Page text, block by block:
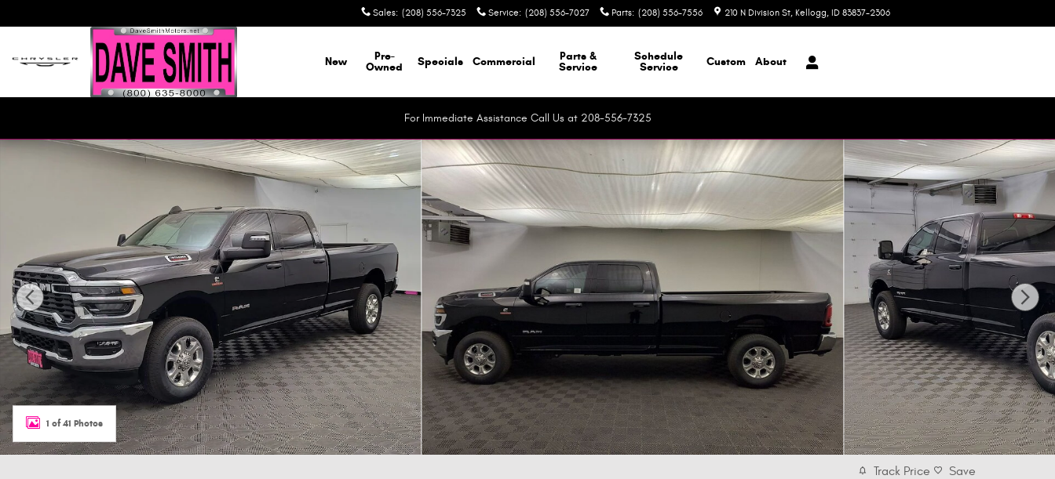
Sales: (208) 556-7325 Service: (208) 556-7027 Parts: (208) 556-7556 210 N Division St Kellogg, ID 83837-2306
New
Pre-
Owned
Specials Commercial
Parts &
Service
Schedule
Service
Custom About
For Immediate Assistance Call Us at 208-556-7325
New 2026 Ram 3500 BIG HORN CREW CAB 4X4 8' BOX Pickup Photo 1 of 41
1 of 41 Photos
Track Price Save